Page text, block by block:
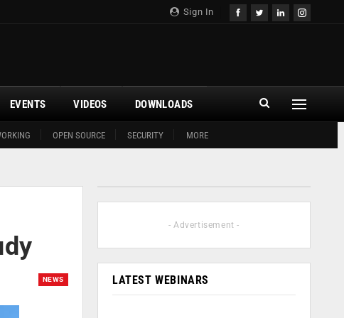
Sign In
OPEN SOURCE SECURITY MORE
EVENTS VIDEOS DOWNLOADS
NEWS
- Advertisement -
LATEST WEBINARS